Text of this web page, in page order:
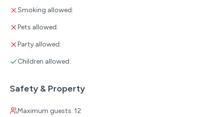
Smoking allowed:
Pets allowed:
Party allowed:
Children allowed:
Safety & Property
Maximum guests: 12